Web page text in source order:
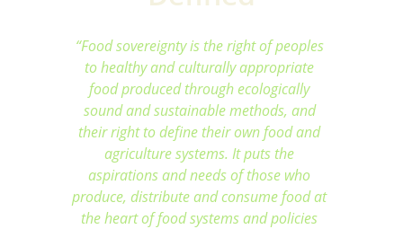
“Food sovereignty is the right of peoples
to healthy and culturally appropriate
food produced through ecologically
sound and sustainable methods, and
their right to define their own food and
agriculture systems. It puts the
aspirations and needs of those who
produce, distribute and consume food at
the heart of food systems and policies